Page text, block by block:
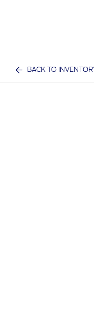
BACK TO